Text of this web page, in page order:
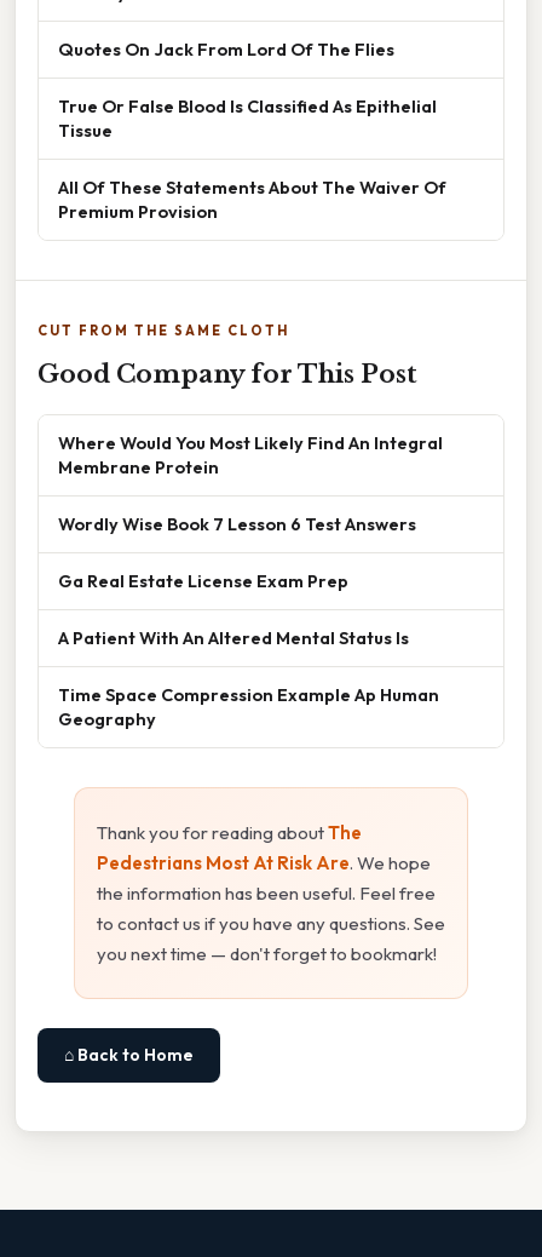
Quotes On Jack From Lord Of The Flies
True Or False Blood Is Classified As Epithelial
Tissue
All Of These Statements About The Waiver Of
Premium Provision
CUT FROM THE SAME CLOTH
Good Company for This Post
Where Would You Most Likely Find An Integral
Membrane Protein
Wordly Wise Book 7 Lesson 6 Test Answers
Ga Real Estate License Exam Prep
A Patient With An Altered Mental Status Is
Time Space Compression Example Ap Human
Geography
Thank you for reading aboutThe
Pedestrians Most At Risk Are. We hope
the information has been useful. Feel free
to contact us if you have any questions. See
you next time — don't forget to bookmark!
⌂ Back to Home